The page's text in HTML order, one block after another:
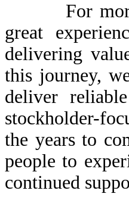
For more
great
delivering
this journey,
deliver
stockholder-
the years to
people to
continued